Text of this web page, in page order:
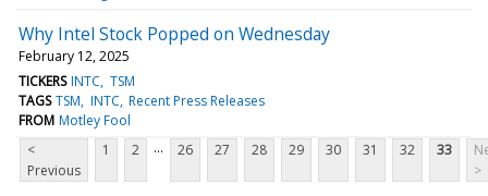
Why Intel Stock Popped on Wednesday
February 12, 2025
TICKERS INTC TSM
TAGS TSM INTC Recent Press Releases
FROM Motley Fool
<
Previous
1 2 ... 26 27 28 29 30 31 32 33
>